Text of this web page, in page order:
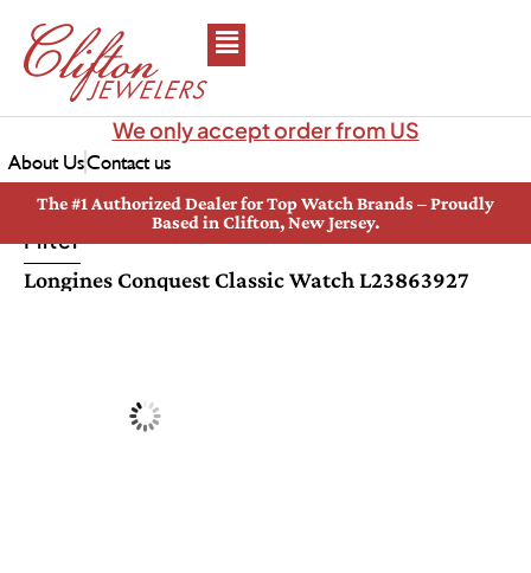
We only accept order from US
About UsContact us
The #1 Authorized Dealer for Top Watch Brands – Proudly
Based in Clifton, New Jersey.
Filter
Longines Conquest Classic Watch L23863927